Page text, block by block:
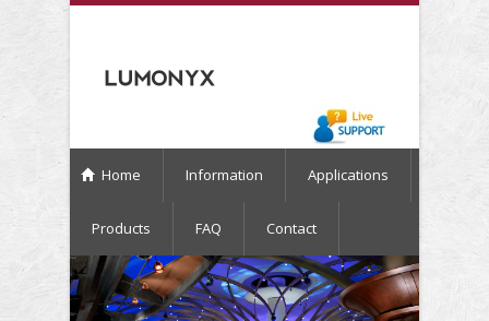
Home Information Applications
Products FAQ Contact